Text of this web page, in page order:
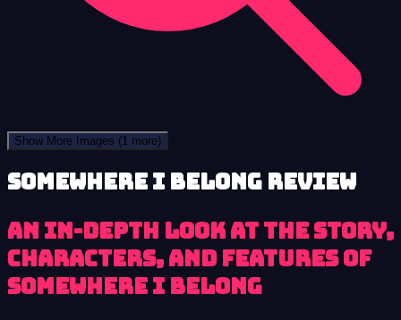
Show More Images (1 more)
Somewhere I Belong review
An In-Depth Look at the Story,
Characters, and Features of
Somewhere I Belong